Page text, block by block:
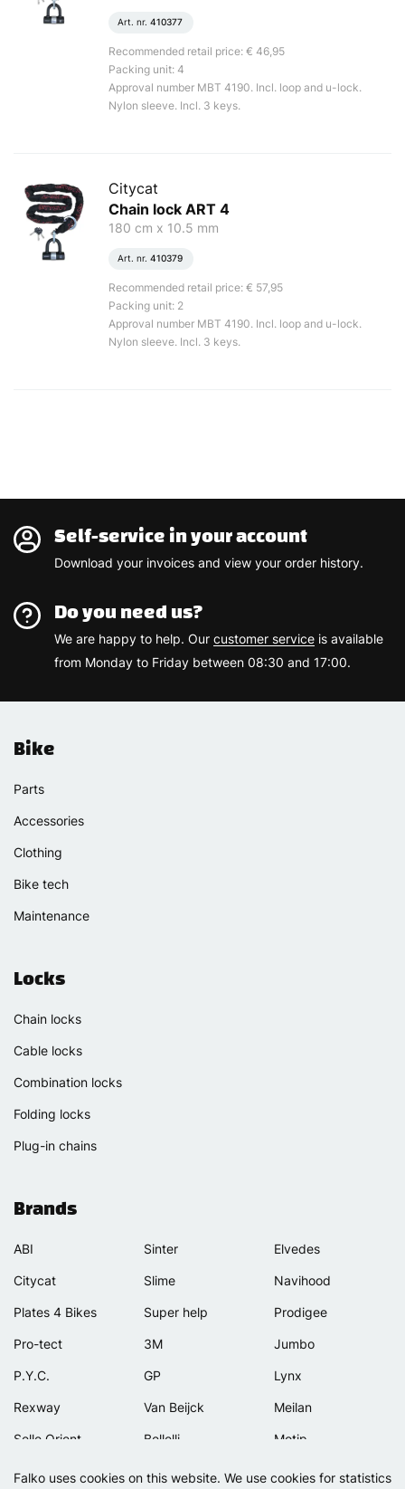
Falko uses cookies on this website. We use cookies for statistics
Art. nr. 410377
Recommended retail price: € 46,95
Packing unit: 4
Approval number MBT 4190. Incl. loop and u-lock.
Nylon sleeve. Incl. 3 keys.
Citycat
Chain lock ART 4
180 cm x 10.5 mm
Art. nr. 410379
Recommended retail price: € 57,95
Packing unit: 2
Approval number MBT 4190. Incl. loop and u-lock.
Nylon sleeve. Incl. 3 keys.
Self-service in your account
Download your invoices and view your order history.
Do you need us?
We are happy to help. Our customer service is available
from Monday to Friday between 08:30 and 17:00.
Bike
Parts
Accessories
Clothing
Bike tech
Maintenance
Locks
Chain locks
Cable locks
Combination locks
Folding locks
Plug-in chains
Brands
ABI
Citycat
Plates 4 Bikes
Pro-tect
P.Y.C.
Rexway
Selle Orient
Simpla
Sinter
Slime
Super help
3M
GP
Van Beijck
Bellelli
Lamicall
Elvedes
Navihood
Prodigee
Jumbo
Lynx
Meilan
Motip